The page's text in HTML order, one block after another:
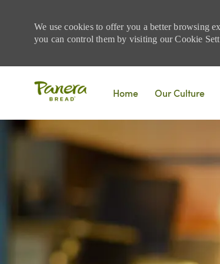
We use cookies to offer you a better browsing
you can control them by visiting our Cookie
Home
Our Culture